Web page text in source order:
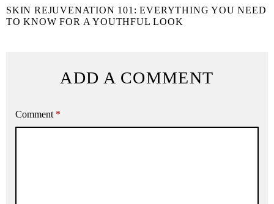
SKIN REJUVENATION 101: EVERYTHING YOU NEED
TO KNOW FOR A YOUTHFUL LOOK
ADD A COMMENT
Comment *